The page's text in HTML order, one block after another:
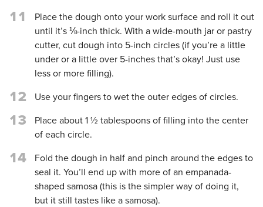
11
Place the dough onto your work surface and roll it out
until it’s ⅛-inch thick. With a wide-mouth jar or pastry
cutter, cut dough into 5-inch circles (if you’re a little
under or a little over 5-inches that’s okay! Just use
less or more filling).
12 Use your fingers to wet the outer edges of circles.
13
Place about 1 ½ tablespoons of filling into the center
of each circle.
14
Fold the dough in half and pinch around the edges to
seal it. You’ll end up with more of an empanada-
shaped samosa (this is the simpler way of doing it,
but it still tastes like a samosa).